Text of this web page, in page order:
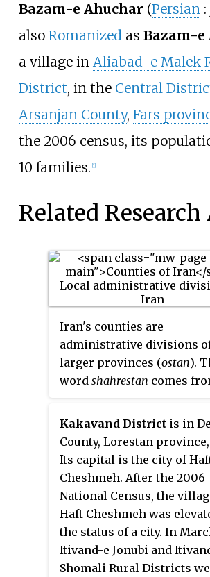
Bazam-e Ahuchar (Persian :
also Romanizedas Bazam-e
a village in Aliabad-e Malek
District, in the Central
Arsanjan County, Fars
the 2006 census, its
10 families. [1]
Related
Iran's counties are
administrative divisions
larger provinces (ostan).
word shahrestan comes
stân . "County",
is a near equivalent to شهرستان
(šahrestân).
Kakavand District is in
County, Lorestan
Its capital is the city of
Cheshmeh. After the 2006
National Census, the
Haft Cheshmeh was
the status of a city. In
Itivand-e Jonubi and
Shomali Rural Districts